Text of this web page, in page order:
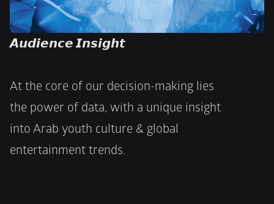
𝘼𝙪𝙙𝙞𝙚𝙣𝙘𝙚 𝙄𝙣𝙨𝙞𝙜𝙝𝙩
At the core of our decision-making lies
the power of data, with a unique insight
into Arab youth culture & global
entertainment trends.